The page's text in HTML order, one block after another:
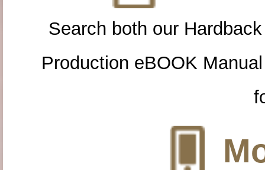
Search both our
Production eBOOK